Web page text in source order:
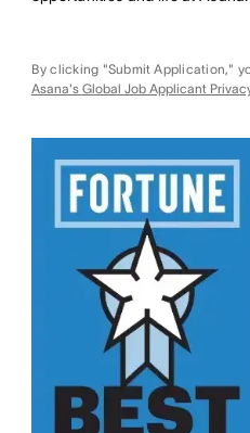
By clicking "Submit Application,"
Asana's Global Job Applicant